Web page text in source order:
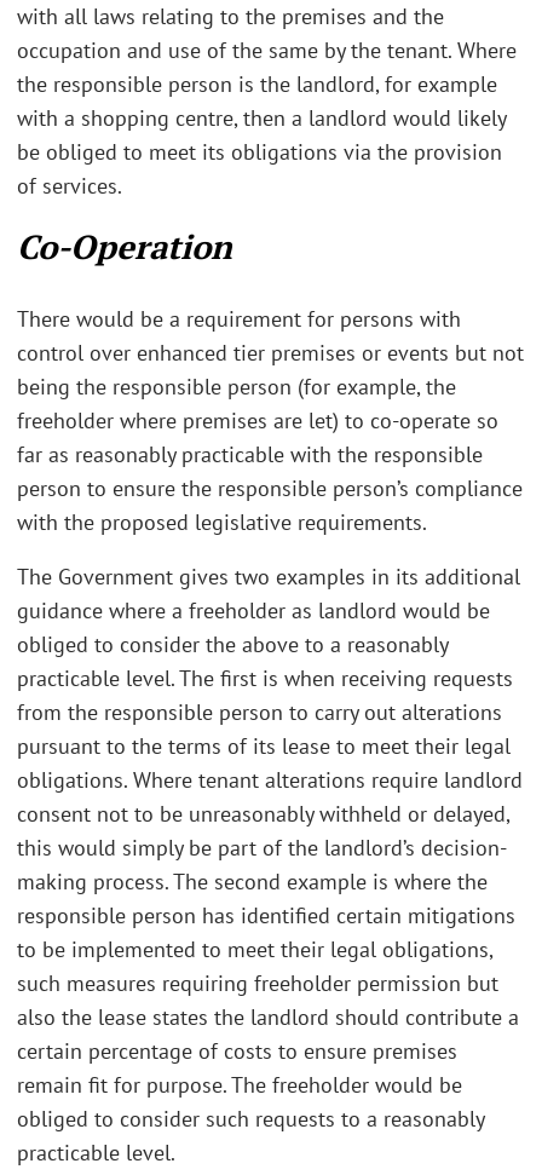
with all laws relating to the premises and the
occupation and use of the same by the tenant. Where
the responsible person is the landlord, for example
with a shopping centre, then a landlord would likely
be obliged to meet its obligations via the provision
of services.
Co-Operation
There would be a requirement for persons with
control over enhanced tier premises or events but not
being the responsible person (for example, the
freeholder where premises are let) to co-operate so
far as reasonably practicable with the responsible
person to ensure the responsible person’s compliance
with the proposed legislative requirements.
The Government gives two examples in its additional
guidance where a freeholder as landlord would be
obliged to consider the above to a reasonably
practicable level. The first is when receiving requests
from the responsible person to carry out alterations
pursuant to the terms of its lease to meet their legal
obligations. Where tenant alterations require landlord
consent not to be unreasonably withheld or delayed,
this would simply be part of the landlord’s decision-
making process. The second example is where the
responsible person has identified certain mitigations
to be implemented to meet their legal obligations,
such measures requiring freeholder permission but
also the lease states the landlord should contribute a
certain percentage of costs to ensure premises
remain fit for purpose. The freeholder would be
obliged to consider such requests to a reasonably
practicable level.